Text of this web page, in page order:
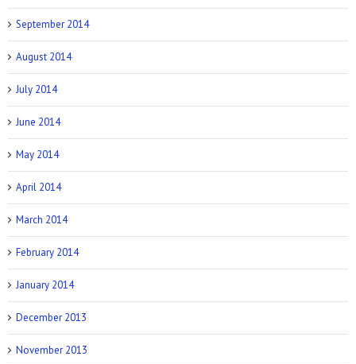
September 2014
August 2014
July 2014
June 2014
May 2014
April 2014
March 2014
February 2014
January 2014
December 2013
November 2013